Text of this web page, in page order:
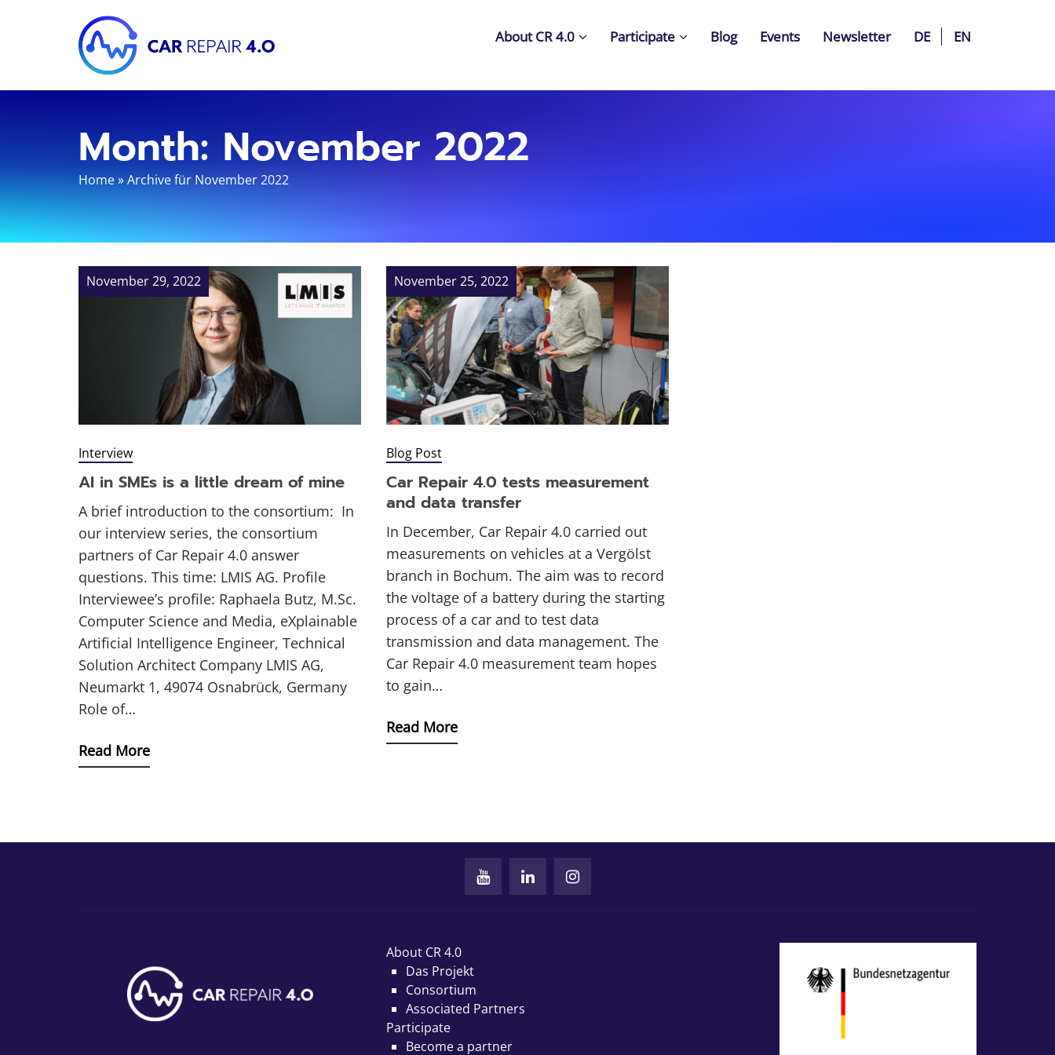
About CR 4.0 Participate Blog Events Newsletter DE EN
Month:November 2022
Home»Archive für November 2022
November 29, 2022
Interview
AI in SMEs is a little dream of mine
A brief introduction to the consortium: In
our interview series, the consortium
partners of Car Repair 4.0 answer
questions. This time: LMIS AG. Profile
Interviewee’s profile: Raphaela Butz, M.Sc.
Computer Science and Media, eXplainable
Artificial Intelligence Engineer, Technical
Solution Architect Company LMIS AG,
Neumarkt 1, 49074 Osnabrück, Germany
Role of…
Read More
November 25, 2022
Blog Post
Car Repair 4.0 tests measurement
and data transfer
In December, Car Repair 4.0 carried out
measurements on vehicles at a Vergölst
branch in Bochum. The aim was to record
the voltage of a battery during the starting
process of a car and to test data
transmission and data management. The
Car Repair 4.0 measurement team hopes
to gain…
Read More
About CR 4.0
Das Projekt
Consortium
Associated Partners
Participate
Become a partner